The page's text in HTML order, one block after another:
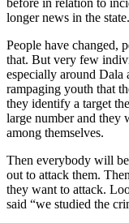
longer news in the state.
People have changed,
that. But very few
especially around Dala
rampaging youth that
they identify a target
large number and they
among themselves.
Then everybody will
out to attack them.
they want to attack.
said “we studied the